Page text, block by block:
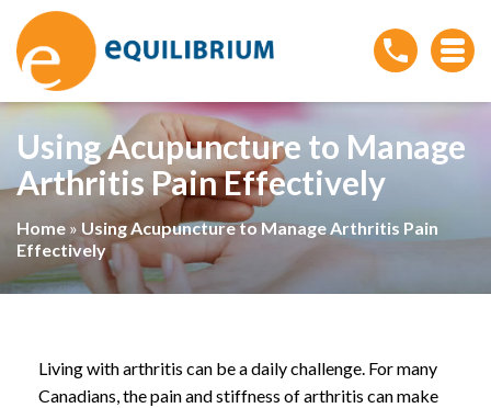
Using Acupuncture to Manage
Arthritis Pain Effectively
Home » Using Acupuncture to Manage Arthritis Pain
Effectively
Living with arthritis can be a daily challenge. For many
Canadians, the pain and stiffness of arthritis can make